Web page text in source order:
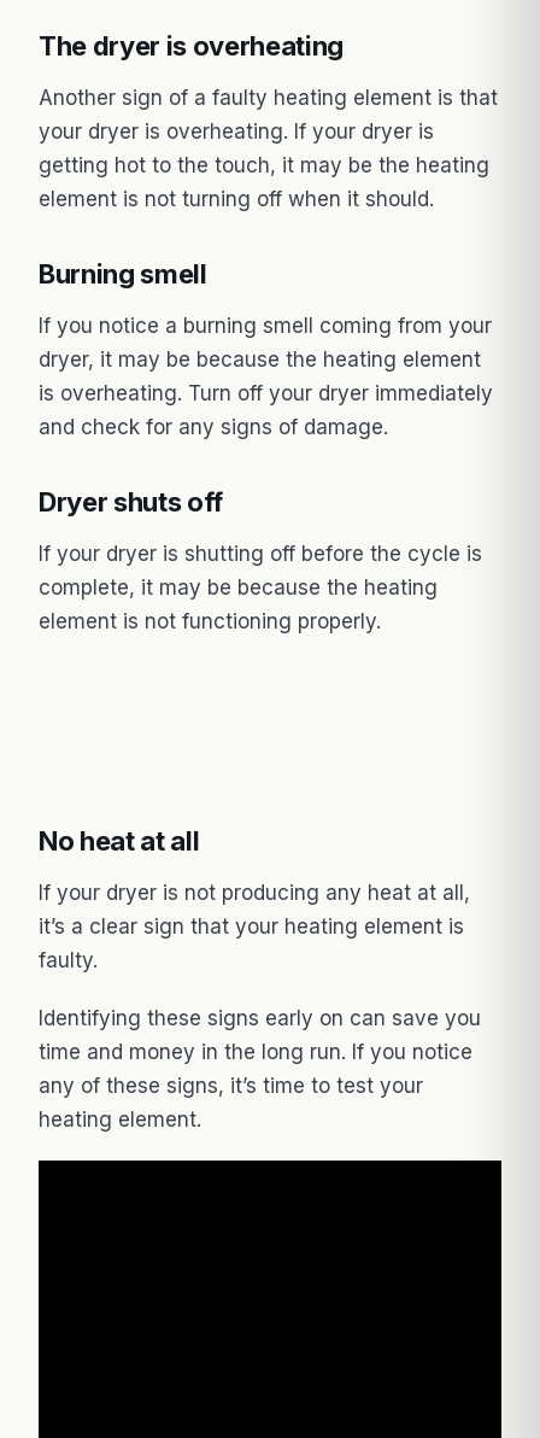
The dryer is overheating
Another sign of a faulty heating element is that
your dryer is overheating. If your dryer is
getting hot to the touch, it may be the heating
element is not turning off when it should.
Burning smell
If you notice a burning smell coming from your
dryer, it may be because the heating element
is overheating. Turn off your dryer immediately
and check for any signs of damage.
Dryer shuts off
If your dryer is shutting off before the cycle is
complete, it may be because the heating
element is not functioning properly.
No heat at all
If your dryer is not producing any heat at all,
it’s a clear sign that your heating element is
faulty.
Identifying these signs early on can save you
time and money in the long run. If you notice
any of these signs, it’s time to test your
heating element.